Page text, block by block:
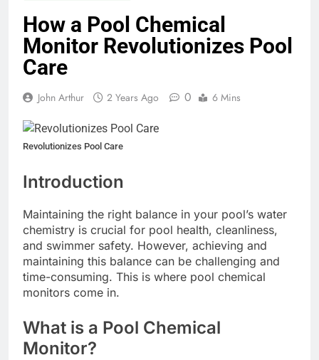
How a Pool Chemical
Monitor Revolutionizes Pool
Care
John Arthur 2 Years Ago 0 6 Mins
Revolutionizes Pool Care
Introduction
Maintaining the right balance in your pool’s water
chemistry is crucial for pool health, cleanliness,
and swimmer safety. However, achieving and
maintaining this balance can be challenging and
time-consuming. This is where pool chemical
monitors come in.
What is a Pool Chemical
Monitor?